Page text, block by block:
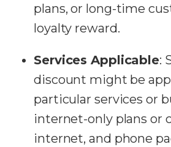
plans, or long-time
loyalty reward.
Services Applicable:
discount might be
particular services or
internet-only plans or
internet, and phone